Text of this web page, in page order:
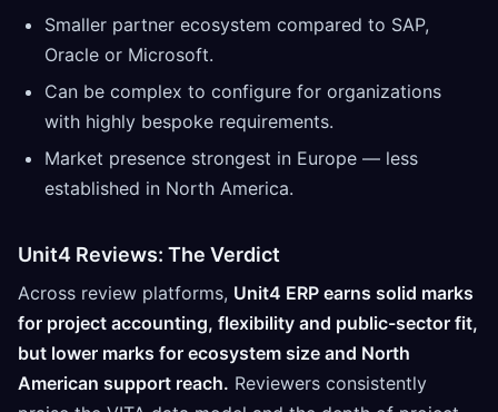
Smaller partner ecosystem compared to SAP,
Oracle or Microsoft.
Can be complex to configure for organizations
with highly bespoke requirements.
Market presence strongest in Europe — less
established in North America.
Unit4 Reviews: The Verdict
Across review platforms, Unit4 ERP earns solid marks
for project accounting, flexibility and public-sector fit,
but lower marks for ecosystem size and North
American support reach. Reviewers consistently